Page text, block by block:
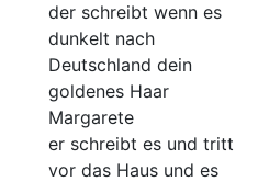
der schreibt wenn es
dunkelt nach
Deutschland dein
goldenes Haar
Margarete
er schreibt es und tritt
vor das Haus und es